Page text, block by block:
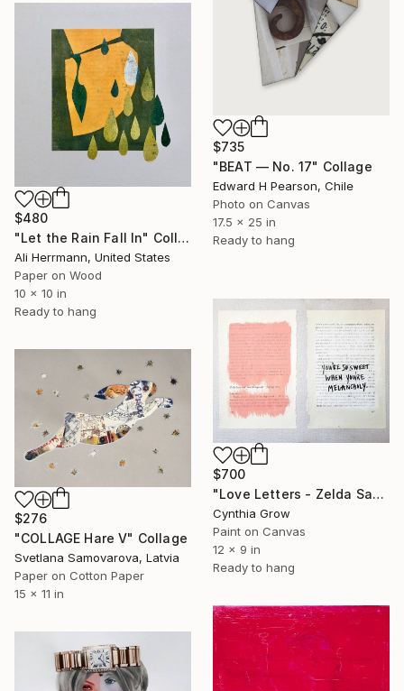
$735
"BEAT — No. 17" Collage
Edward H Pearson, Chile
Photo on Canvas
17.5 x 25 in
Ready to hang
$480
"Let the Rain Fall In" Collage
Ali Herrmann, United States
Paper on Wood
10 x 10 in
Ready to hang
$700
"Love Letters - Zelda Sayre to F. Scott Fitzgerald, spring [1919]" Collage
Cynthia Grow
Paint on Canvas
12 x 9 in
Ready to hang
$276
"COLLAGE Hare V" Collage
Svetlana Samovarova, Latvia
Paper on Cotton Paper
15 x 11 in